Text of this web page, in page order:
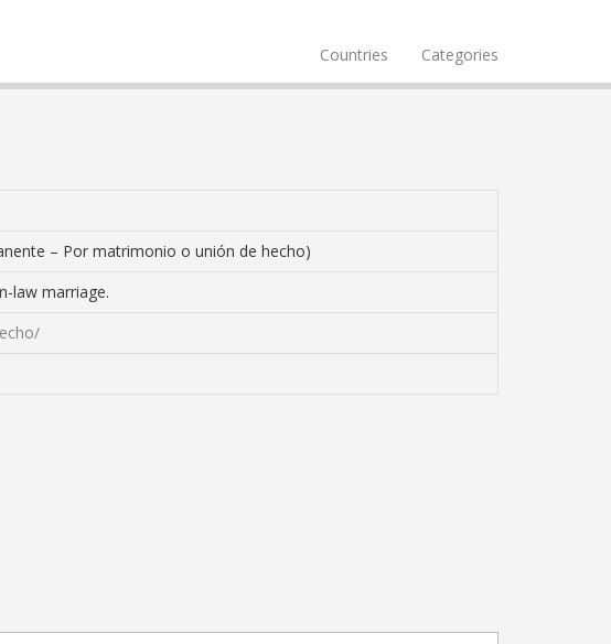
Countries Categories
– Por matrimonio o unión de hecho)
law marriage.